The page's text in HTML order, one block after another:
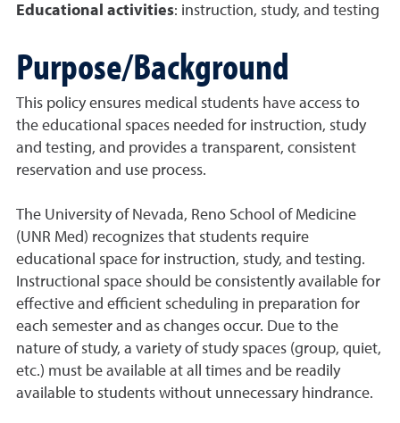
Educational activities: instruction, study, and testing
Purpose/Background
This policy ensures medical students have access to
the educational spaces needed for instruction, study
and testing, and provides a transparent, consistent
reservation and use process.
The University of Nevada, Reno School of Medicine
(UNR Med) recognizes that students require
educational space for instruction, study, and testing.
Instructional space should be consistently available for
effective and efficient scheduling in preparation for
each semester and as changes occur. Due to the
nature of study, a variety of study spaces (group, quiet,
etc.) must be available at all times and be readily
available to students without unnecessary hindrance.